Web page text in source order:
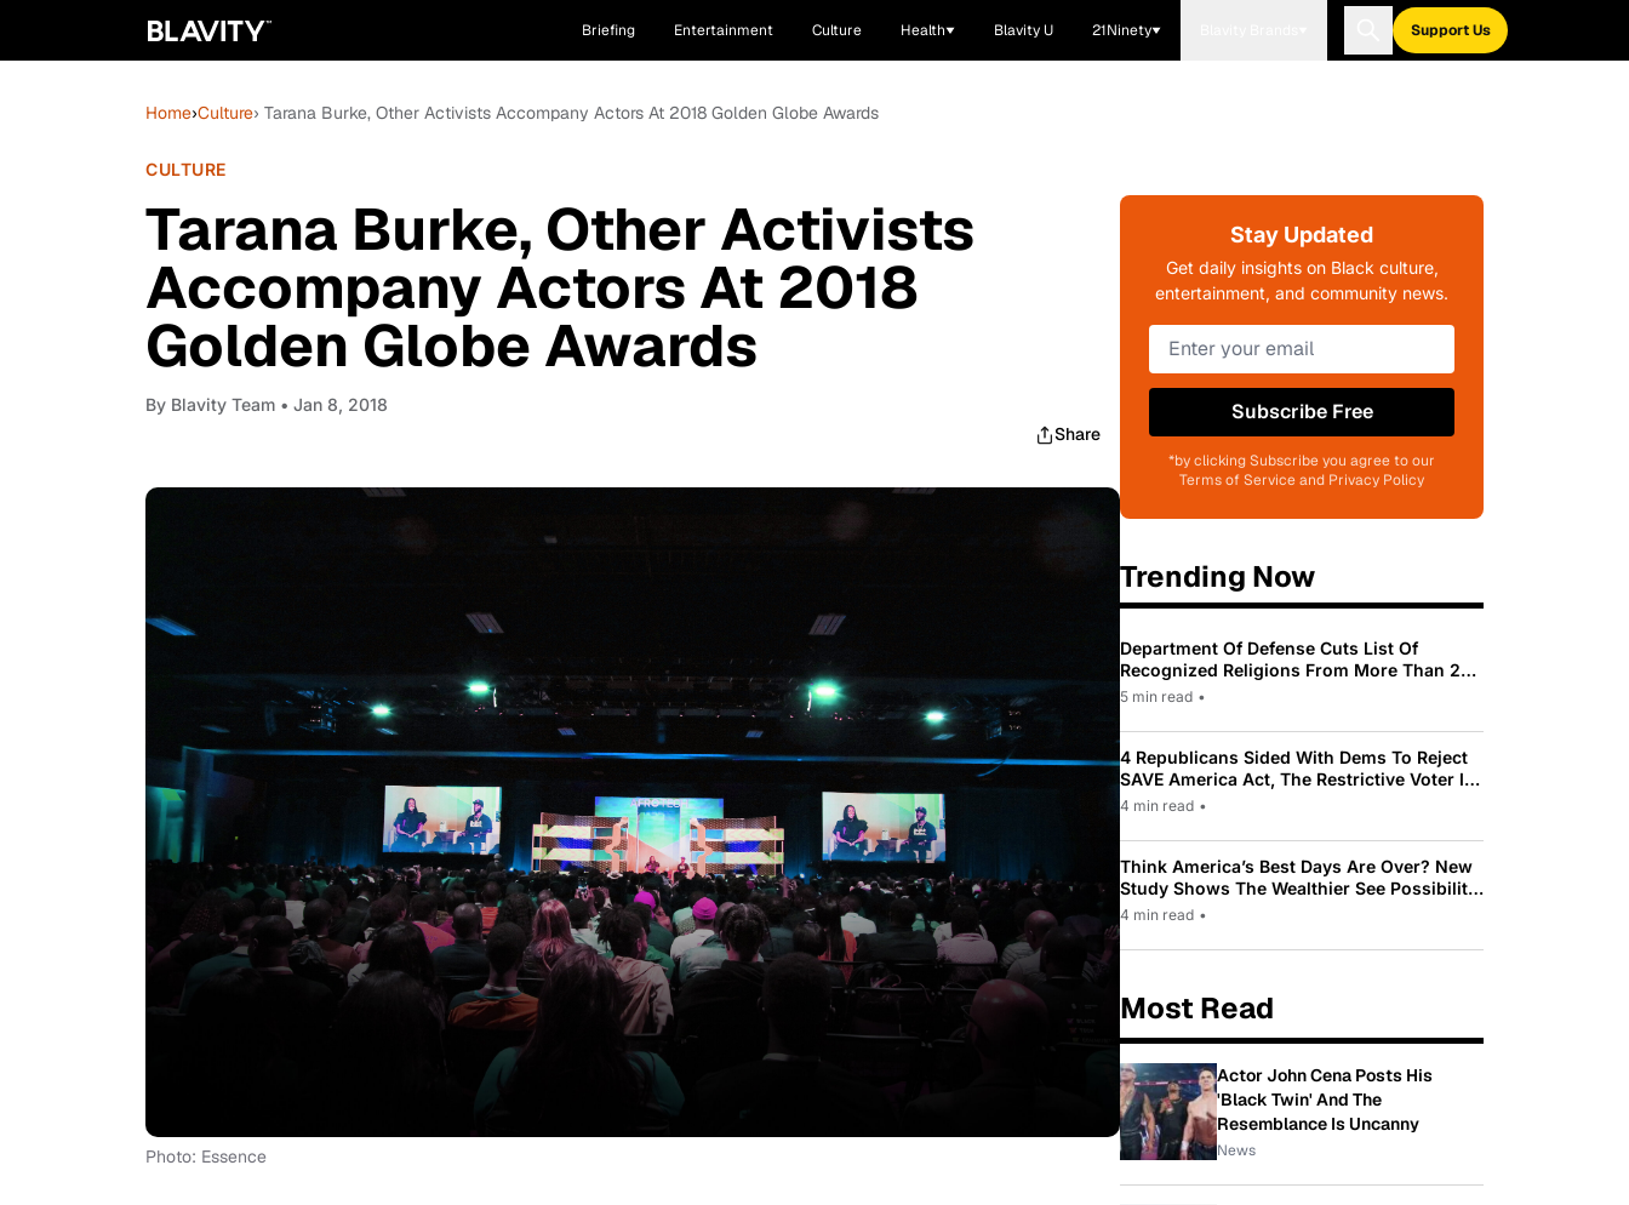
Briefing Entertainment Culture Health Blavity U 21Ninety Support Us
Home›Culture› Tarana Burke, Other Activists Accompany Actors At 2018 Golden Globe Awards
CULTURE
Tarana Burke, Other Activists
Accompany Actors At 2018
Golden Globe Awards
By Blavity Team • Jan 8, 2018
Share
Photo: Essence
Stay Updated
Get daily insights on Black culture,
entertainment, and community news.
Subscribe Free
*by clicking Subscribe you agree to our
Terms of Service and Privacy Policy
Trending Now
Department Of Defense Cuts List Of
Recognized Religions From More Than 200
To Only 31
5 min read •
4 Republicans Sided With Dems To Reject
SAVE America Act, The Restrictive Voter ID
Law Pushed By Trump
4 min read •
Think America’s Best Days Are Over? New
Study Shows The Wealthier See Possibility
While Most Americans See Decline
4 min read •
Most Read
Actor John Cena Posts His
'Black Twin' And The
Resemblance Is Uncanny
News